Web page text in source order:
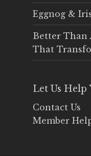
Eggnog &
Better Than
That
Let Us Help
Contact Us
Member